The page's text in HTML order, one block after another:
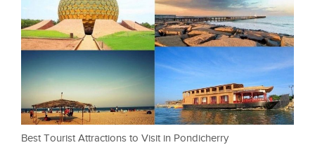
Best Tourist Attractions to Visit in Pondicherry